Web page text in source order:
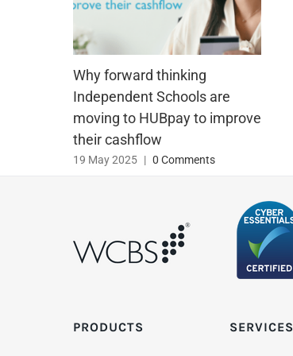
Why forward thinking
Independent Schools are
moving to HUBpay to improve
their cashflow
19 May 2025 | 0 Comments
PRODUCTS SERVICES